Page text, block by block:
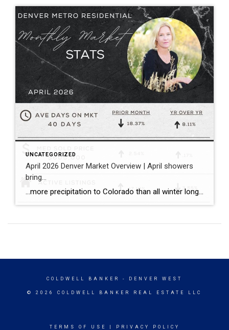
UNCATEGORIZED
April 2026 Denver Market Overview | April showers
bring…
…more precipitation to Colorado than all winter long! …a balanced spring pace to the Denver housing market with more inventory, more closings, and sales prices that held consistent both compared to the prior month and the prior year. Bullet points with April stats: ~ The median sold price for single family homes (including attached […]
COLDWELL BANKER - DENVER WEST
© 2026 COLDWELL BANKER REAL ESTATE LLC
TERMS OF USE PRIVACY POLICY